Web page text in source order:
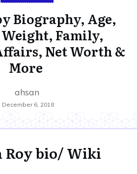
Biography, Age,
Family,
Net Worth &
More
ahsan
December 6, 2018
Roy bio/ Wiki